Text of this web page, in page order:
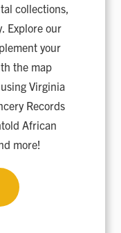
collections,
Explore our
your
the map
Virginia
Records
African
more!